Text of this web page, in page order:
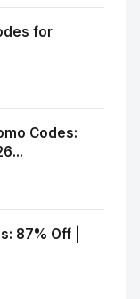
for
Codes:
87% Off |